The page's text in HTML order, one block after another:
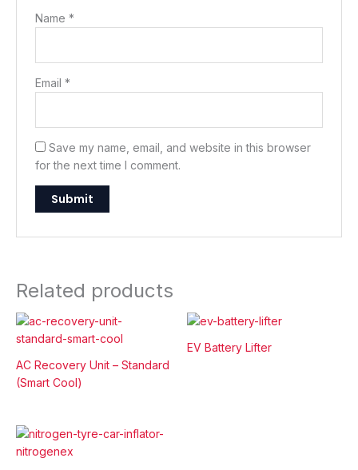
Name*
Email*
Save my name, email, and website in this browser
for the next time I comment.
Related products
AC Recovery Unit – Standard
(Smart Cool)
EV Battery Lifter